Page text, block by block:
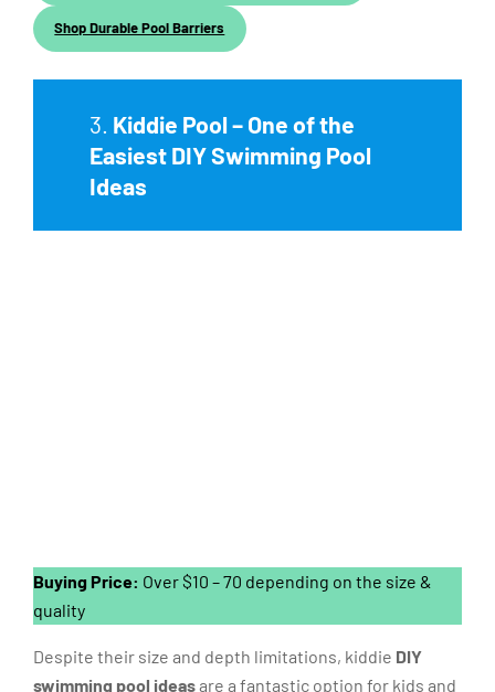
Shop Durable Pool Barriers
3. Kiddie Pool – One of the
Easiest DIY Swimming Pool
Ideas
Buying Price: Over $10 – 70 depending on the size &
quality
Despite their size and depth limitations, kiddie DIY
swimming pool ideasare a fantastic option for kids and